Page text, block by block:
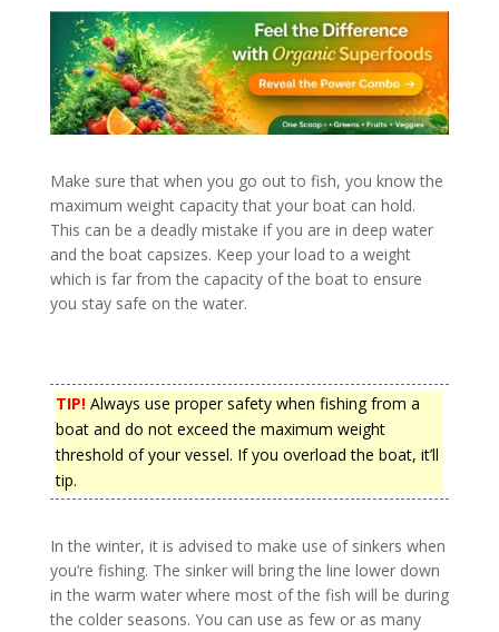
Make sure that when you go out to fish, you know the
maximum weight capacity that your boat can hold.
This can be a deadly mistake if you are in deep water
and the boat capsizes. Keep your load to a weight
which is far from the capacity of the boat to ensure
you stay safe on the water.
TIP!Always use proper safety when fishing from a
boat and do not exceed the maximum weight
threshold of your vessel. If you overload the boat, it’ll
tip.
In the winter, it is advised to make use of sinkers when
you’re fishing. The sinker will bring the line lower down
in the warm water where most of the fish will be during
the colder seasons. You can use as few or as many